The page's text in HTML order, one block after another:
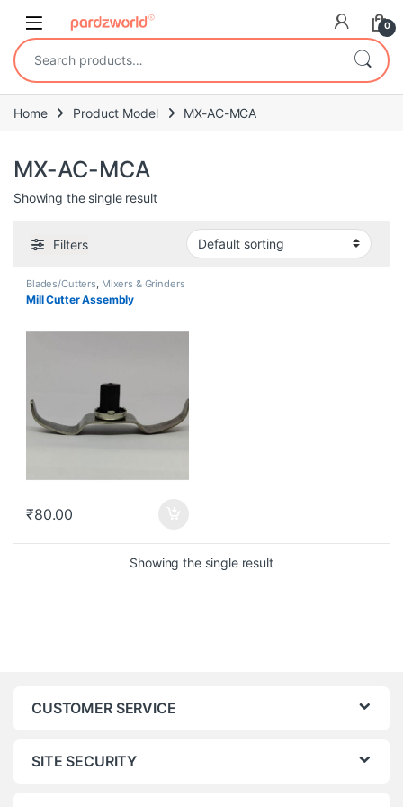
0
Search for:
Home Product Model MX-AC-MCA
MX-AC-MCA
Showing the single result
Filters
Blades/Cutters Mixers & Grinders
Mill Cutter Assembly
₹80.00
Showing the single result
CUSTOMER SERVICE
SITE SECURITY